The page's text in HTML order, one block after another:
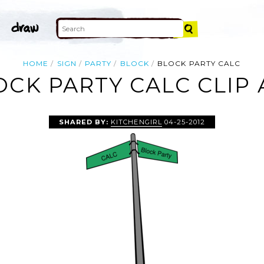
HOME SIGN PARTY BLOCK BLOCK PARTY CALC
PARTY CALC CLIP
SHARED BY: KITCHENGIRL 04-25-2012